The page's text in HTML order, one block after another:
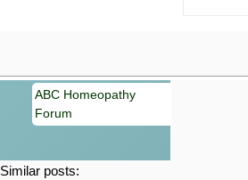
ABC Homeopathy
Forum
Similar posts: